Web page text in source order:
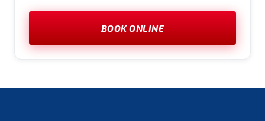
BOOK ONLINE